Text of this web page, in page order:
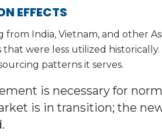
EFFECTS
from India, Vietnam, and other
that were less utilized
patterns it serves.
is necessary for
is in transition; the